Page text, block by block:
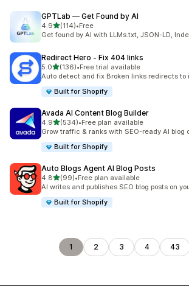
GPTLab — Get Found by AI
4.9out of 5 stars
(114)
114 total reviews
•Free
Get found by AI with LLMs.txt, JSON-LD,
Redirect Hero ‑ Fix 404 links
5.0out of 5 stars
(136)
136 total reviews
•Free trial available
Auto detect and fix Broken links redirects to
Built for Shopify
Avada AI Content Blog Builder
4.9out of 5 stars
(534)
534 total reviews
•Free plan available
Grow traffic & ranks with SEO-ready AI blog
Built for Shopify
Auto Blogs Agent AI Blog Posts
4.8out of 5 stars
(99)
99 total reviews
•Free plan available
AI writes and publishes SEO blog posts on
Built for Shopify
1 2 3 4 43